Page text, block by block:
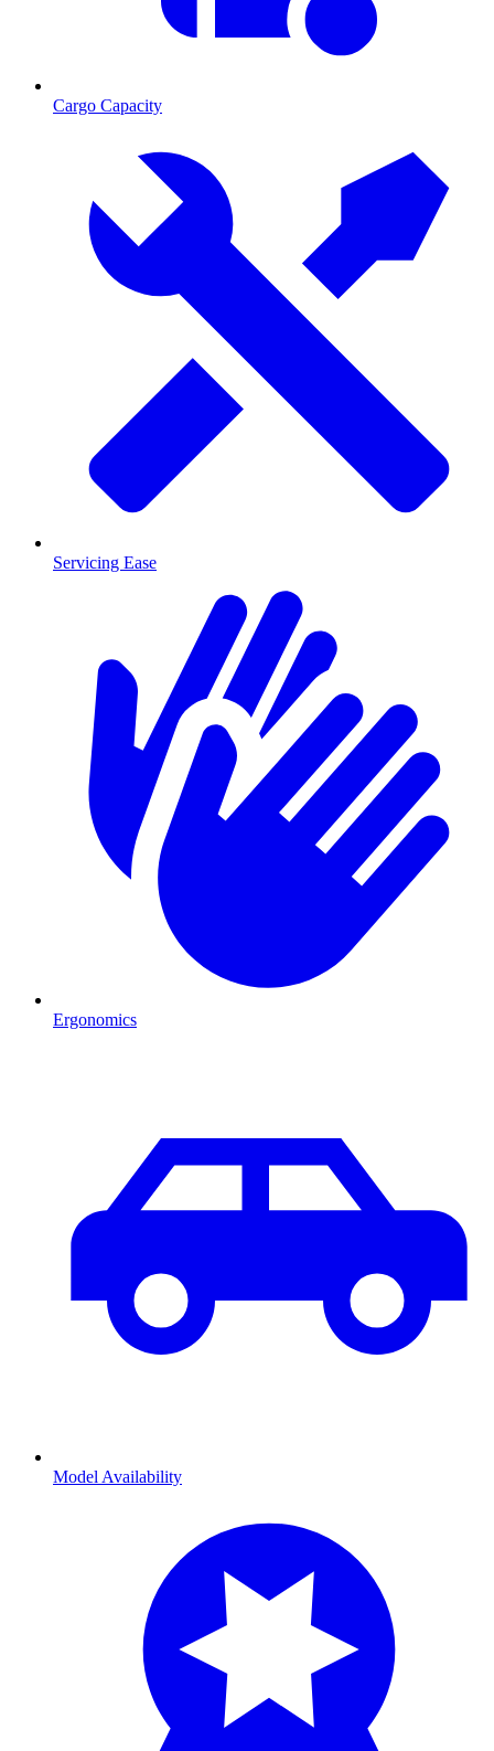
Cargo Capacity
Servicing Ease
Ergonomics
Model Availability